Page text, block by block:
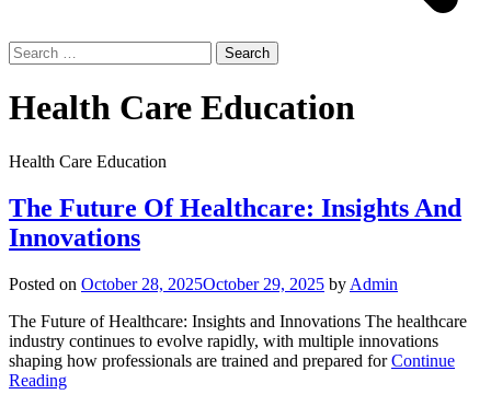
Search
for:
Health Care Education
Health Care Education
The Future Of Healthcare: Insights And
Innovations
Posted on October 28, 2025October 29, 2025 by Admin
The Future of Healthcare: Insights and Innovations The healthcare
industry continues to evolve rapidly, with multiple innovations
shaping how professionals are trained and prepared forContinue
Reading